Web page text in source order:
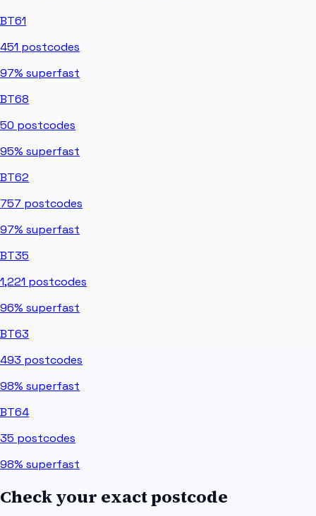
BT61
451 postcodes
97% superfast
BT68
50 postcodes
95% superfast
BT62
757 postcodes
97% superfast
BT35
1,221 postcodes
96% superfast
BT63
493 postcodes
98% superfast
BT64
35 postcodes
98% superfast
Check your exact postcode